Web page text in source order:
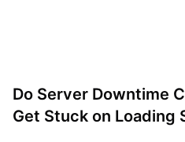
Do Server Downtime
Get Stuck on Loading